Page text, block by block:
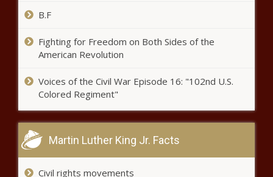
Trump vows to eliminate Daylight
Saving Time - National - The Black
Shreveport City Council approves
2025 budget - Louisiana - The
Black Chronicle
Illinois quick hits: More fallout after
Biden commutation; Flash Index
B.F
Fighting for Freedom on Both Sides of the
American Revolution
Voices of the Civil War Episode 16: "102nd U.S.
Colored Regiment"
Martin Luther King Jr. Facts
Civil rights movements